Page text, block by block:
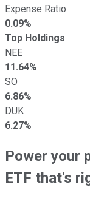
Expense Ratio
0.09%
Top Holdings
NEE
11.64%
SO
6.86%
DUK
6.27%
Power your
ETF that's